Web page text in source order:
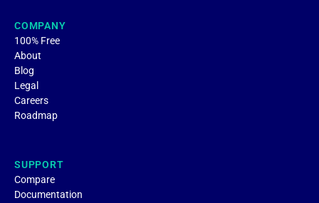
COMPANY
100% Free
About
Blog
Legal
Careers
Roadmap
SUPPORT
Compare
Documentation